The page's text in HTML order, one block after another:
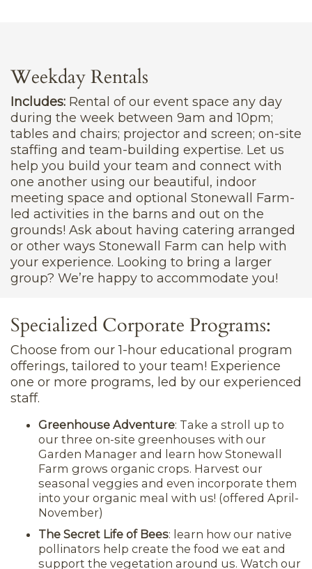
Weekday Rentals
Includes: Rental of our event space any day
during the week between 9am and 10pm;
tables and chairs; projector and screen; on-site
staffing and team-building expertise. Let us
help you build your team and connect with
one another using our beautiful, indoor
meeting space and optional Stonewall Farm-
led activities in the barns and out on the
grounds! Ask about having catering arranged
or other ways Stonewall Farm can help with
your experience. Looking to bring a larger
group? We’re happy to accommodate you!
Specialized Corporate Programs:
Choose from our 1-hour educational program
offerings, tailored to your team! Experience
one or more programs, led by our experienced
staff.
Greenhouse Adventure: Take a stroll up to
our three on-site greenhouses with our
Garden Manager and learn how Stonewall
Farm grows organic crops. Harvest our
seasonal veggies and even incorporate them
into your organic meal with us! (offered April-
November)
The Secret Life of Bees: learn how our native
pollinators help create the food we eat and
support the vegetation around us. Watch our